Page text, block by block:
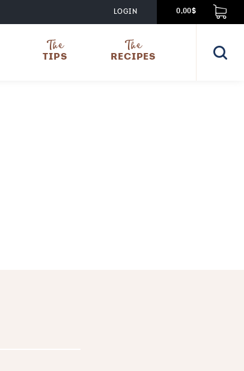
0,00$
LOGIN
The
TIPS
The
RECIPES